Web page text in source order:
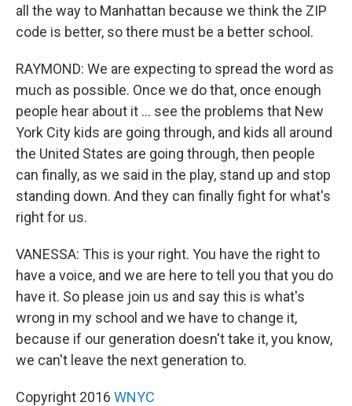
all the way to Manhattan because we think the ZIP
code is better, so there must be a better school.
RAYMOND: We are expecting to spread the word as
much as possible. Once we do that, once enough
people hear about it ... see the problems that New
York City kids are going through, and kids all around
the United States are going through, then people
can finally, as we said in the play, stand up and stop
standing down. And they can finally fight for what's
right for us.
VANESSA: This is your right. You have the right to
have a voice, and we are here to tell you that you do
have it. So please join us and say this is what's
wrong in my school and we have to change it,
because if our generation doesn't take it, you know,
we can't leave the next generation to.
Copyright 2016 WNYC